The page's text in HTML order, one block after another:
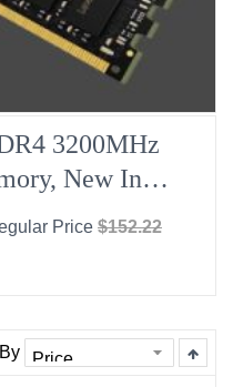
3200MHz
New In
Price $152.22